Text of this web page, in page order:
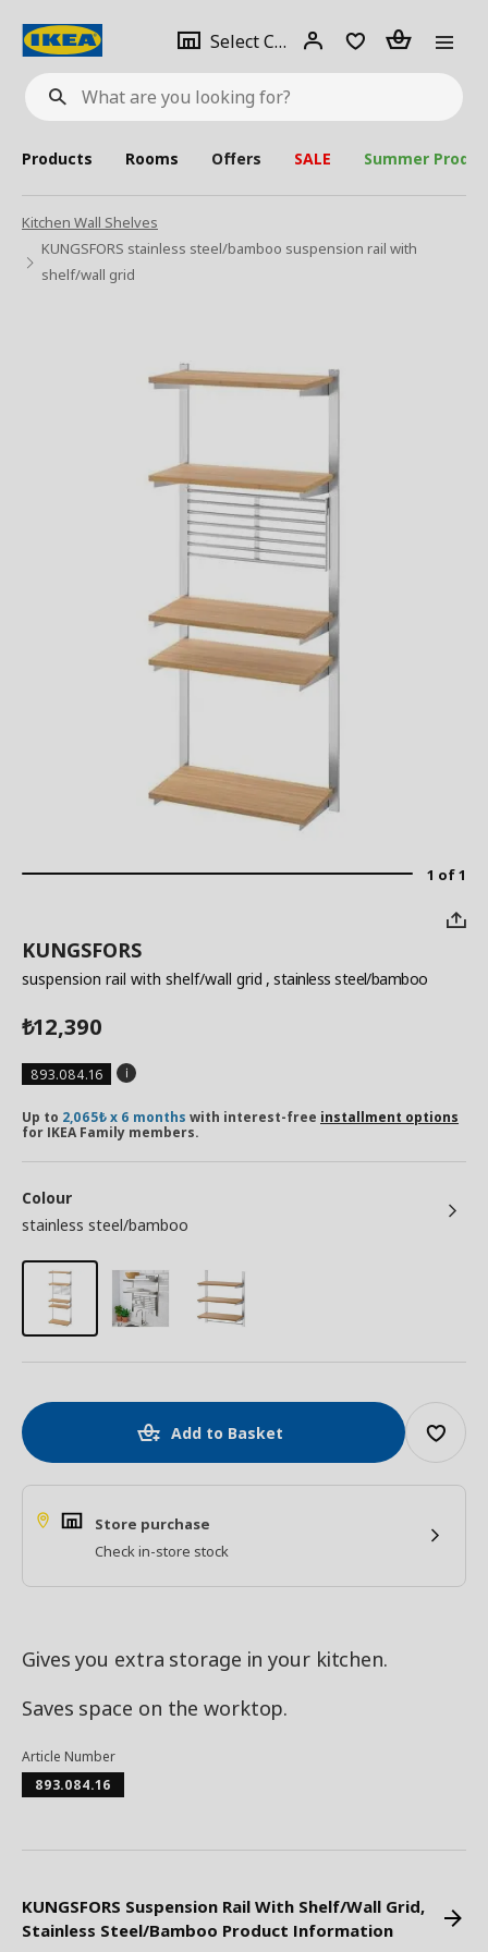
What
are
looking
for?
Select City Select
city
Login Piece(s)
Products Rooms Offers SALE Summer
Kitchen Wall Shelves
KUNGSFORS stainless steel/bamboo suspension rail with
shelf/wall grid
1 of 1
KUNGSFORS
suspension rail with shelf/wall grid , stainless steel/bamboo
₺12,390
893.084.16
Up to 2,065₺ x 6 months with interest-free installment options
for IKEA Family members.
Colour
stainless steel/bamboo
Add to Basket
Store purchase
Check in-store stock
Gives you extra storage in your kitchen.
Saves space on the worktop.
Article Number
893.084.16
KUNGSFORS Suspension Rail With Shelf/Wall Grid,
Stainless Steel/Bamboo Product Information